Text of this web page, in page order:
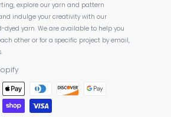
explore our yarn and pattern
indulge your creativity with our
dyed yarn. We are available to help you
other or for a specific project by email,